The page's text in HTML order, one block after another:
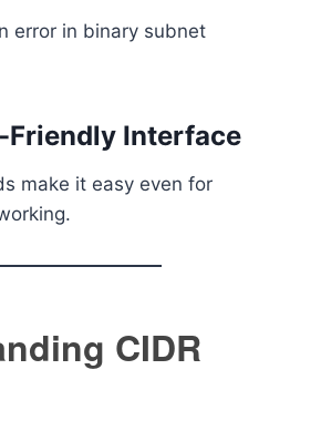
error in binary subnet
Friendly Interface
make it easy even for
CIDR